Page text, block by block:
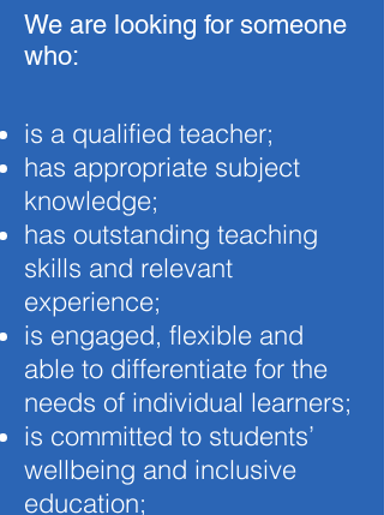
We are looking for someone
who:
is a qualified teacher;
has appropriate subject
knowledge;
has outstanding teaching
skills and relevant
experience;
is engaged, flexible and
able to differentiate for the
needs of individual learners;
is committed to students’
wellbeing and inclusive
education;